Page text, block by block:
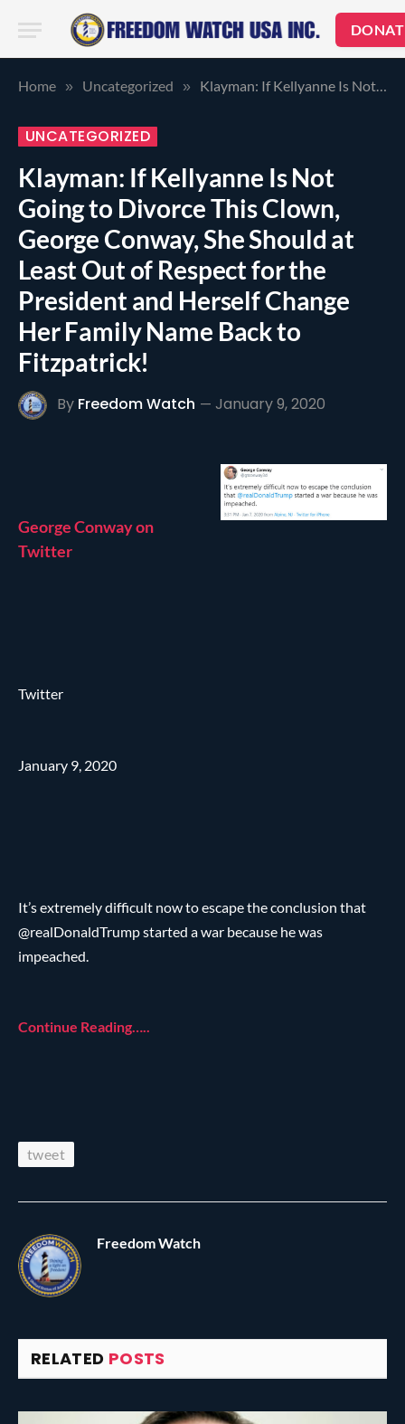
Home » Uncategorized » Klayman: If Kellyanne Is Not Going to Divorce This Clown, George Conway, She Should at Least Out of Respect for the President and Herself Change Her Family Name Back to Fitzpatrick!
UNCATEGORIZED
Klayman: If Kellyanne Is Not
Going to Divorce This Clown,
George Conway, She Should at
Least Out of Respect for the
President and Herself Change
Her Family Name Back to
Fitzpatrick!
By Freedom Watch January 9, 2020
George Conway on
Twitter
Twitter
January 9, 2020
It’s extremely difficult now to escape the conclusion that
@realDonaldTrump started a war because he was
impeached.
Continue Reading…..
tweet
Freedom Watch
RELATED POSTS